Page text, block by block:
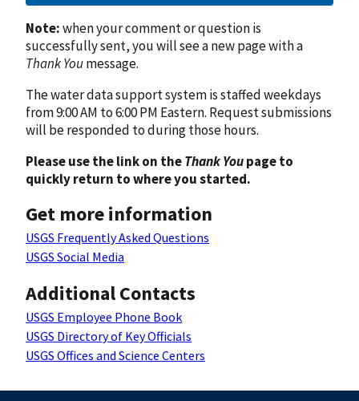
Note:when your comment or question is
successfully sent, you will see a new page with a
Thank Youmessage.
The water data support system is staffed weekdays
from 9:00 AM to 6:00 PM Eastern. Request submissions
will be responded to during those hours.
Please use the link on theThank Youpage to
quickly return to where you started.
Get more information
USGS Frequently Asked Questions
USGS Social Media
Additional Contacts
USGS Employee Phone Book
USGS Directory of Key Officials
USGS Offices and Science Centers